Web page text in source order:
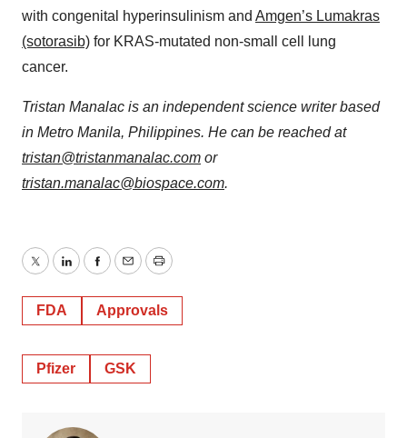
with congenital hyperinsulinism and Amgen’s Lumakras
(sotorasib) for KRAS-mutated non-small cell lung
cancer.
Tristan Manalac is an independent science writer based
in Metro Manila, Philippines. He can be reached at
tristan@tristanmanalac.com or
tristan.manalac@biospace.com.
TwitterLinkedInFacebook
EmailPrint
FDA Approvals
Pfizer GSK